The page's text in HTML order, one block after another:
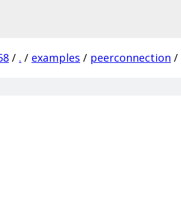
/ . / examples / peerconnection /